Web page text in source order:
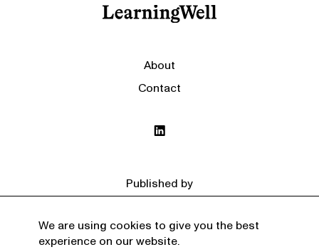
About
Contact
Published by
We are using cookies to give you the best
experience on our website.